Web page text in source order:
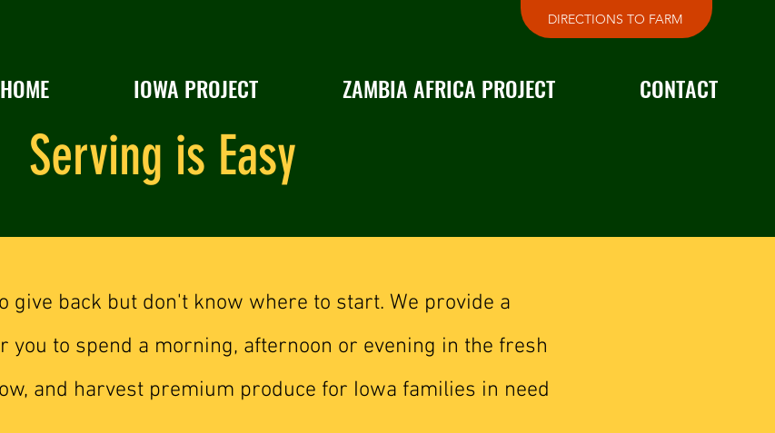
DIRECTIONS TO FARM
HOME IOWA PROJECT ZAMBIA AFRICA PROJECT CONTACT
Serving is Easy
give back but don't know where to start. We provide a
to spend a morning, afternoon or evening in the fresh
and harvest premium produce for Iowa families in need